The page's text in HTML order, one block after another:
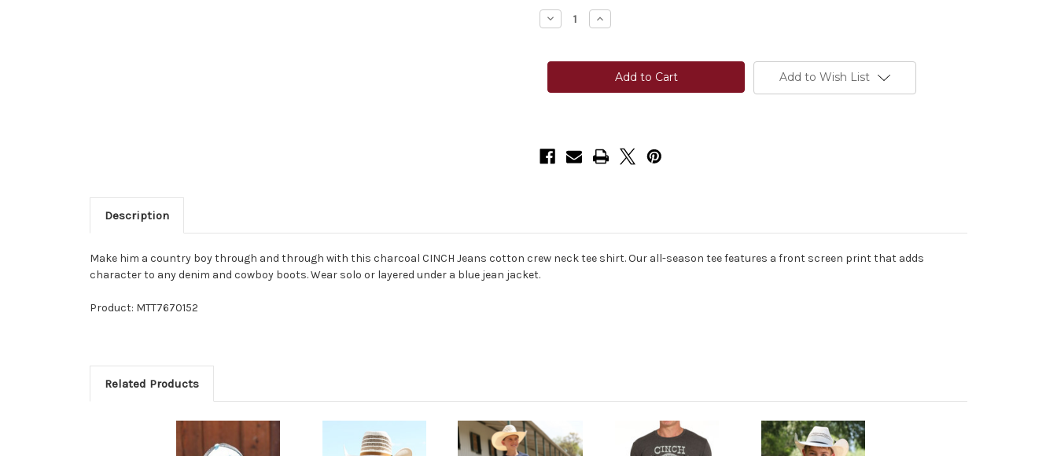
Stock:
Decrease
Quantity
Youth
Tee
Increase
Quantity
Youth
Cinch
Jeans
Tee
Add to Wish List
Description
Make him a country boy through and through with this charcoal CINCH Jeans cotton crew neck tee shirt. Our all-season tee features a front screen print that adds
character to any denim and cowboy boots. Wear solo or layered under a blue jean jacket.
Product: MTT7670152
Related Products